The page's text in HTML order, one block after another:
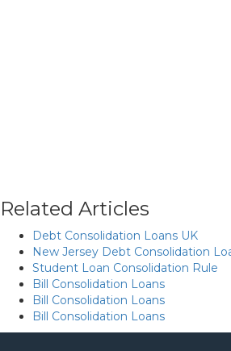
Related Articles
Debt Consolidation Loans UK
New Jersey Debt Consolidation
Student Loan Consolidation Rule
Bill Consolidation Loans
Bill Consolidation Loans
Bill Consolidation Loans